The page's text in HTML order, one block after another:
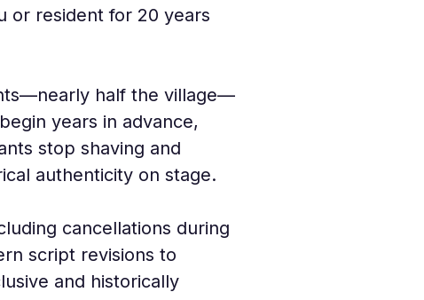
or resident for 20 years
half the village—
years in advance,
stop shaving and
authenticity on stage.
cancellations during
script revisions to
and historically